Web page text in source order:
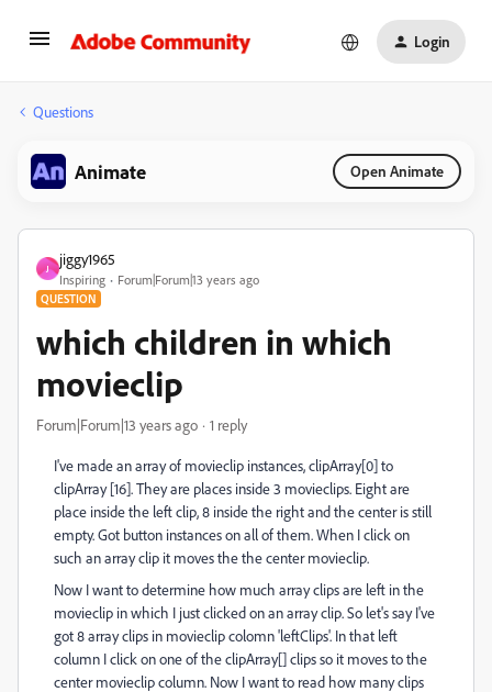
Login
Questions
Animate Open Animate
J
jiggy1965
Inspiring Forum|Forum|13 years ago
QUESTION
which children in which
movieclip
Forum|Forum|13 years ago 1 reply
I've made an array of movieclip instances, clipArray[0] to
clipArray [16]. They are places inside 3 movieclips. Eight are
place inside the left clip, 8 inside the right and the center is still
empty. Got button instances on all of them. When I click on
such an array clip it moves the the center movieclip.
Now I want to determine how much array clips are left in the
movieclip in which I just clicked on an array clip. So let's say I've
got 8 array clips in movieclip colomn 'leftClips'. In that left
column I click on one of the clipArray[] clips so it moves to the
center movieclip column. Now I want to read how many clips